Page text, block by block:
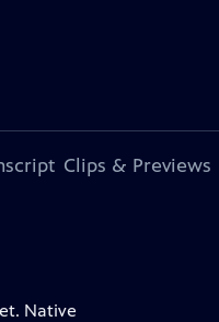
Clips & Previews
Native